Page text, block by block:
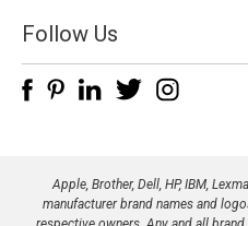
d
d
e
Follow Us
Apple, Brother, Dell, HP, IBM,
manufacturer brand names and